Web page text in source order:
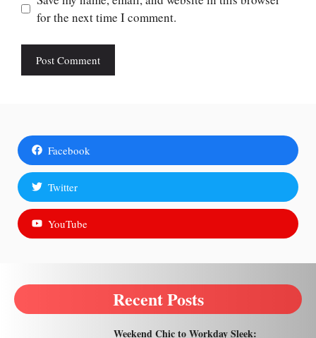
for the next time I comment.
Facebook
Twitter
YouTube
Recent Posts
Weekend Chic to Workday Sleek: